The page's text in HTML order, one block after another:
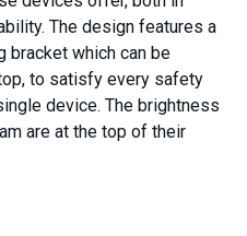
The design features a
bracket which can be
to satisfy every safety
device. The brightness
are at the top of their